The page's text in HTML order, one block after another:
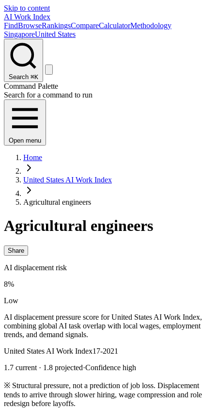
Skip to content
AI Work Index
FindBrowseRankingsCompareCalculatorMethodology
SingaporeUnited States
Search ⌘K
Command Palette
Search for a command to run
Open menu
Home
United States AI Work Index
Agricultural engineers
Agricultural engineers
Share
AI displacement risk
8%
Low
AI displacement pressure score for United States AI Work Index,
combining global AI task overlap with local wages, employment
trends, and demand signals.
United States AI Work Index17-2021
1.7 current · 1.8 projected·Confidence high
※ Structural pressure, not a prediction of job loss. Displacement
tends to arrive through slower hiring, wage compression and role
redesign before layoffs.